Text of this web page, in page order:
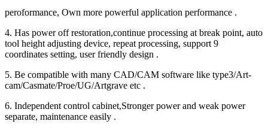
peroformance, Own more powerful application performance .
4. Has power off restoration,continue processing at break point, auto
tool height adjusting device, repeat processing, support 9
coordinates setting, user friendly design .
5. Be compatible with many CAD/CAM software like type3/Art-
cam/Casmate/Proe/UG/Artgrave etc .
6. Independent control cabinet,Stronger power and weak power
separate, maintenance easily .